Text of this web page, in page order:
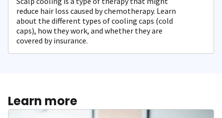
reduce hair loss caused by chemotherapy. Learn
about the different types of cooling caps (cold
caps), how they work, and whether they are
covered by insurance.
Learn more